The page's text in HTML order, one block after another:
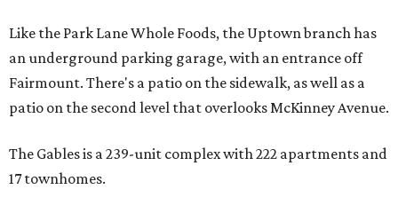
Like the Park Lane Whole Foods, the Uptown branch has
an underground parking garage, with an entrance off
Fairmount. There's a patio on the sidewalk, as well as a
patio on the second level that overlooks McKinney Avenue.
The Gables is a 239-unit complex with 222 apartments and
17 townhomes.